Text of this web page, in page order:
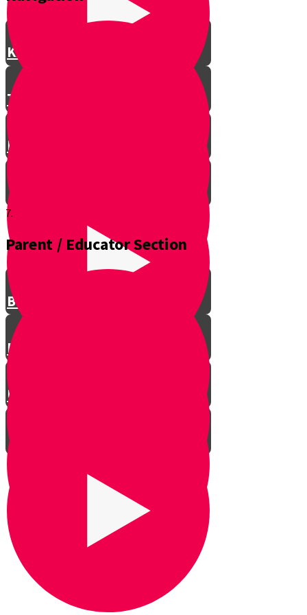
Knife Safety
Types of Knives
Batoning
Sunset
Basics of Direction
Ranger Beads
Using The Stars
7.
Parent / Educator Section
How to Engage Your Kids
Bonding Time
Confidence Building